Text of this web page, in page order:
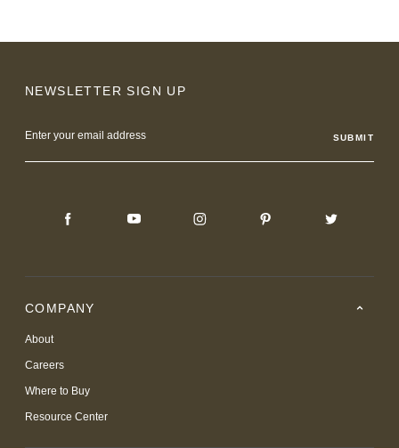
NEWSLETTER SIGN UP
Address
COMPANY
About
Careers
Where to Buy
Resource Center